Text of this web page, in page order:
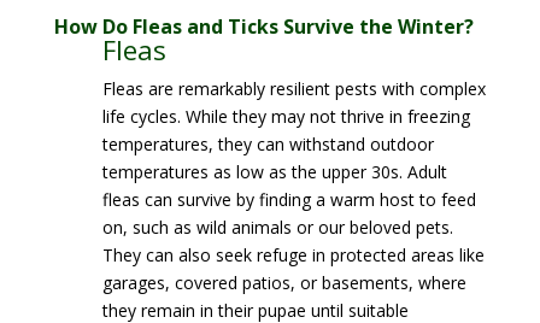
How Do Fleas and Ticks Survive the Winter?
Fleas
Fleas are remarkably resilient pests with complex
life cycles. While they may not thrive in freezing
temperatures, they can withstand outdoor
temperatures as low as the upper 30s. Adult
fleas can survive by finding a warm host to feed
on, such as wild animals or our beloved pets.
They can also seek refuge in protected areas like
garages, covered patios, or basements, where
they remain in their pupae until suitable